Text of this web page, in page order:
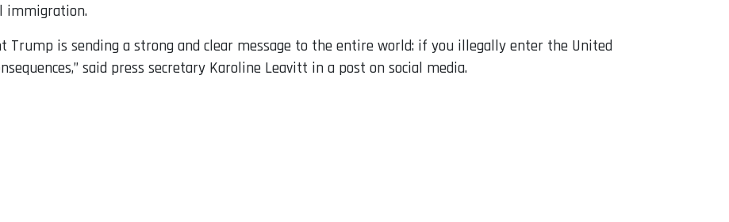
immigration.
Trump is sending a strong and clear message to the entire world: if you illegally enter the United
said press secretary Karoline Leavitt in a post on social media.